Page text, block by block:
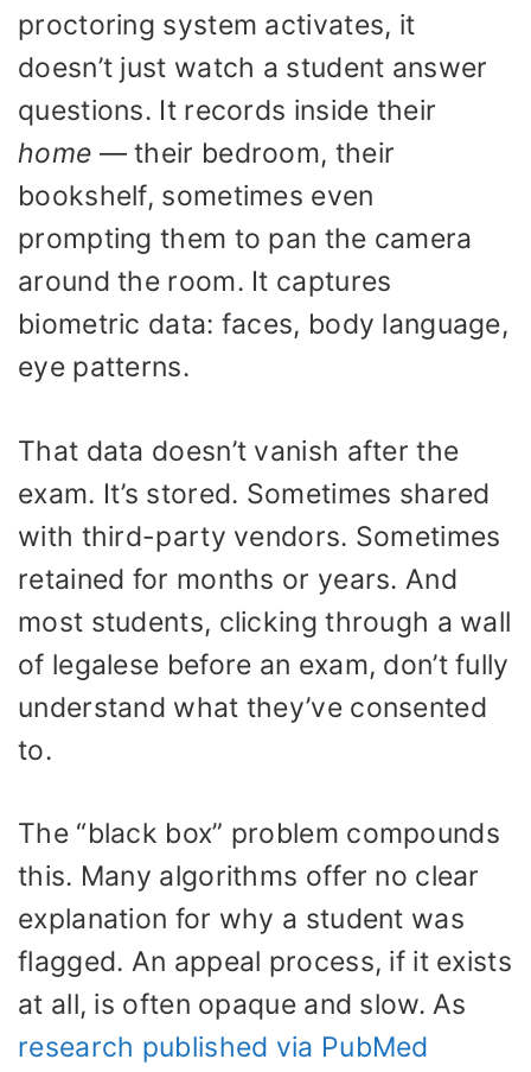
proctoring system activates, it
doesn’t just watch a student answer
questions. It records inside their
home — their bedroom, their
bookshelf, sometimes even
prompting them to pan the camera
around the room. It captures
biometric data: faces, body language,
eye patterns.
That data doesn’t vanish after the
exam. It’s stored. Sometimes shared
with third-party vendors. Sometimes
retained for months or years. And
most students, clicking through a wall
of legalese before an exam, don’t fully
understand what they’ve consented
to.
The “black box” problem compounds
this. Many algorithms offer no clear
explanation for why a student was
flagged. An appeal process, if it exists
at all, is often opaque and slow. As
research published via PubMed